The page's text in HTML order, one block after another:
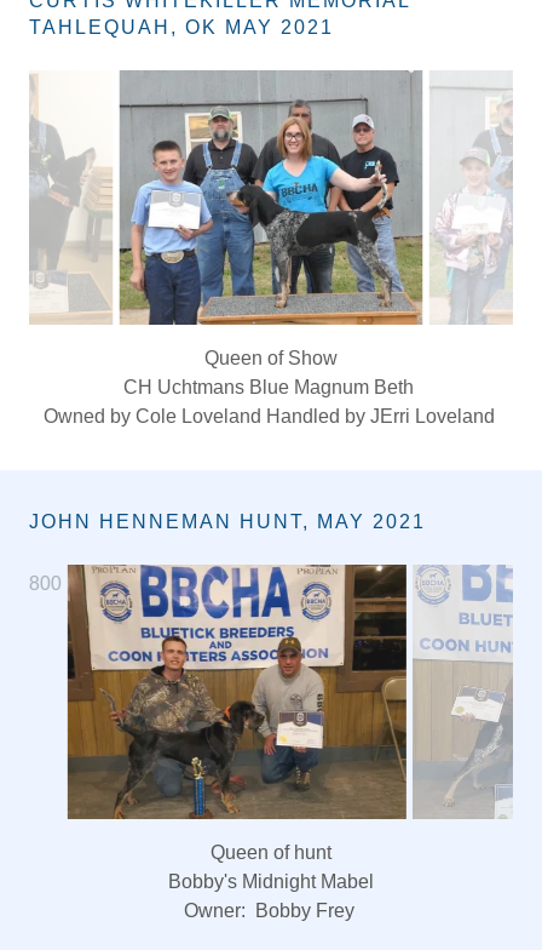
Handler: Tommy Gayle
CURTIS WHITEKILLER MEMORIAL
TAHLEQUAH, OK MAY 2021
Owned by Cole Loveland Handled by JErri Loveland
JOHN HENNEMAN HUNT, MAY 2021